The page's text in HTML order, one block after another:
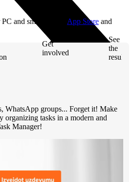
monitors
and smartphone ( App Store and
WhatsApp groups... Forget it! Make
organizing tasks in a modern and
Manager!
Get
involved
See
the
result